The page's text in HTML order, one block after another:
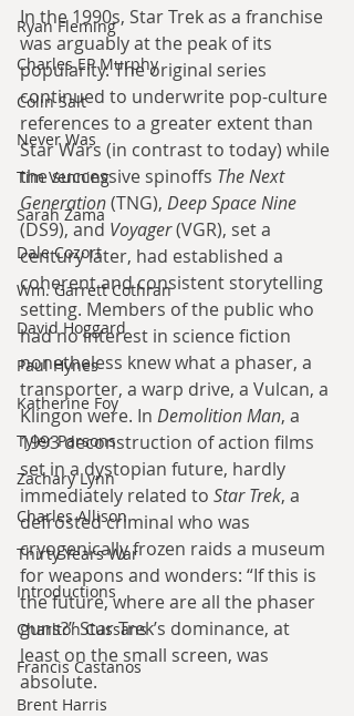
Ryan Fleming
Charles EP Murphy
Colin Salt
Never Was
Tim Venning
Sarah Zama
Dale Cozort
Wm. Garrett Cothran
David Hoggard
Paul Hynes
Katherine Foy
Tyler Parsons
Zachary Lynn
Charles Allison
Thirty Years War
Introductions
Charlton Cussans
Francis Castanos
Brent Harris
In the 1990s, Star Trek as a franchise
was arguably at the peak of its
popularity. The original series
continued to underwrite pop-culture
references to a greater extent than
Star Wars (in contrast to today) while
the successive spinoffs The Next
Generation (TNG), Deep Space Nine
(DS9), and Voyager (VGR), set a
century later, had established a
coherent and consistent storytelling
setting. Members of the public who
had no interest in science fiction
nonetheless knew what a phaser, a
transporter, a warp drive, a Vulcan, a
Klingon were. In Demolition Man, a
1993 deconstruction of action films
set in a dystopian future, hardly
immediately related to Star Trek, a
defrosted criminal who was
cryogenically frozen raids a museum
for weapons and wonders: “If this is
the future, where are all the phaser
guns?” Star Trek’s dominance, at
least on the small screen, was
absolute.